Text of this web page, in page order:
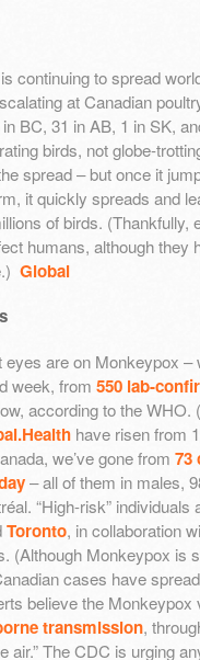
continuing to spread
at Canadian
BC, 31 in AB, 1 in SK,
birds, not globe-
spread – but once it
it quickly spreads and
of birds. (Thankfully,
humans, although they
Global
eyes are on Monkeypox –
week, from 550 lab-
according to the WHO. (
have risen from
we’ve gone from 73
– all of them in males,
“High-risk” individuals
Toronto, in collaboration
(Although Monkeypox is
cases have
believe the Monkeypox
transmission,
air.” The CDC is urging